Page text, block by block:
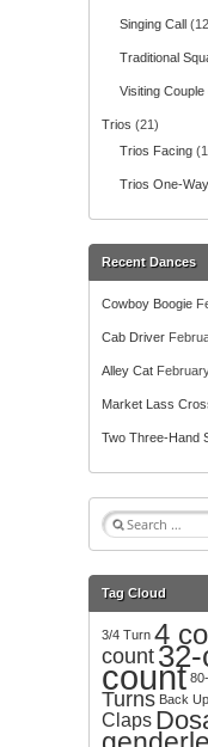
Singing Call
Traditional
Visiting Couple
Trios (21)
Trios Facing
Trios One-Way
Recent Dances
Cowboy Boogie
Cab Driver
Alley Cat
Market Lass
Two Three-Hand
S
e
r
h
f
o
r
:
Tag Cloud
3/4 Turn 4
count
count
Turns Back Up
Claps